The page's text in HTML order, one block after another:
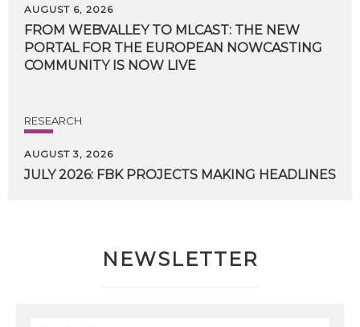
AUGUST 6, 2026
FROM WEBVALLEY TO MLCAST: THE NEW
PORTAL FOR THE EUROPEAN NOWCASTING
COMMUNITY IS NOW LIVE
RESEARCH
AUGUST 3, 2026
JULY 2026: FBK PROJECTS MAKING HEADLINES
NEWSLETTER